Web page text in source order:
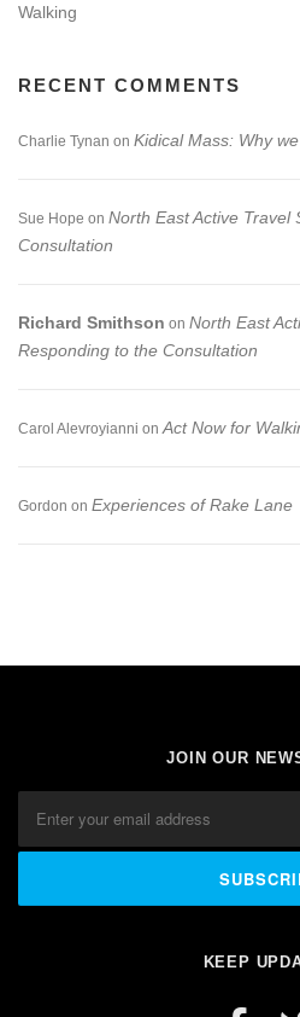
Walking
RECENT COMMENTS
Charlie Tynan on Kidical Mass: Why
Sue Hope on North East Active Travel
Consultation
Richard Smithson on North East
Responding to the Consultation
Carol Alevroyianni on Act Now for
Gordon on Experiences of Rake Lane
JOIN OUR
KEEP